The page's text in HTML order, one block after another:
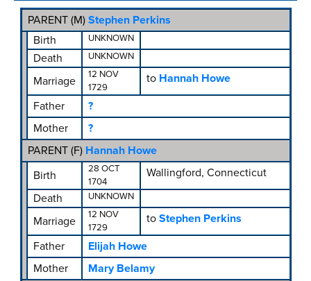
PARENT (M) Stephen Perkins
Birth
UNKNOWN
Death UNKNOWN
Marriage
12 NOV
1729
to Hannah Howe
Father
?
Mother
?
PARENT (F) Hannah Howe
Birth
28 OCT
1704
Wallingford, Connecticut
Death
UNKNOWN
Marriage
12 NOV
1729
to Stephen Perkins
Father
Elijah Howe
Mother
Mary Belamy